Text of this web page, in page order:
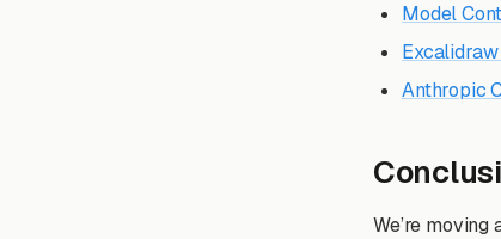
Model
Anthropic
We’re